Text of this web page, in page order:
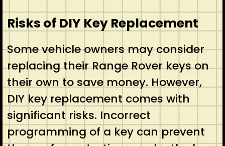
Risks of DIY Key Replacement
Some vehicle owners may consider
replacing their Range Rover keys on
their own to save money. However,
DIY key replacement comes with
significant risks. Incorrect
programming of a key can prevent